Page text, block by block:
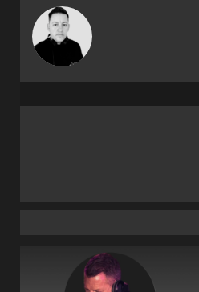
Mike Millrain